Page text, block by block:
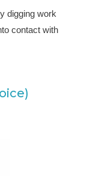
digging work
contact with